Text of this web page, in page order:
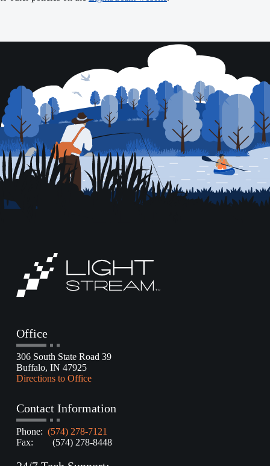
Office
306 South State Road 39
Buffalo, IN 47925
Directions to Office
Contact Information
Phone: (574) 278-7121
Fax: (574) 278-8448